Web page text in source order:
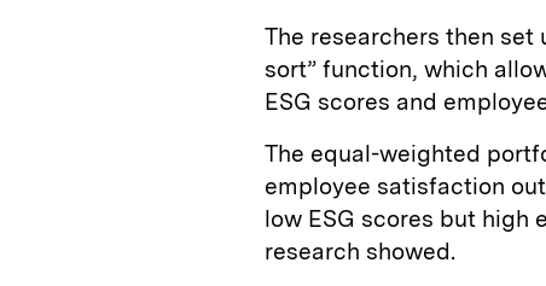
The researchers then set
sort” function, which
ESG scores and
The equal-weighted
employee satisfaction
low ESG scores but high
research showed.